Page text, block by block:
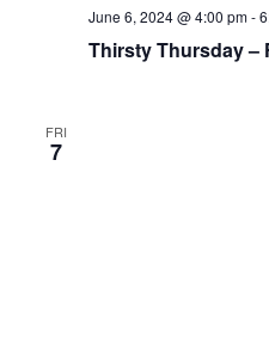
Thirsty Thursday –
June 6, 2024 @ 4:00 pm-
FRI
7